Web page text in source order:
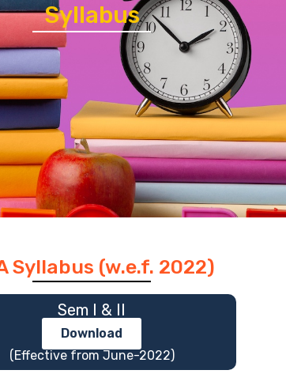
Syllabus
Syllabus (w.e.f. 2022)
Sem I & II
Download
(Effective from June-2022)